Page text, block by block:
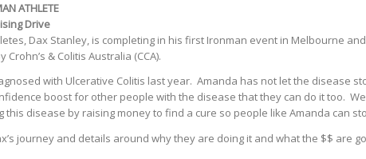
ATHLETE
Drive
Dax Stanley, is completing in his first Ironman event in Melbourne
& Colitis Australia (CCA).
with Ulcerative Colitis last year. Amanda has not let the disease
boost for other people with the disease that they can do it too.
this disease by raising money to find a cure so people like Amanda can
journey and details around why they are doing it and what the $$ are